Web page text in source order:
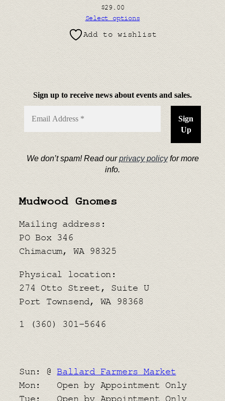
$29.00
Select options
Add to wishlist
Sign up to receive news about events and sales.
We don’t spam! Read ourprivacy policyfor more
info.
Mudwood Gnomes
Mailing address:
PO Box 346
Chimacum, WA 98325
Physical location:
​274 Otto Street, Suite U
Port Townsend, WA 98368
1 (360) 301-5646
Sun: @Ballard Farmers Market
Mon: Open by Appointment Only